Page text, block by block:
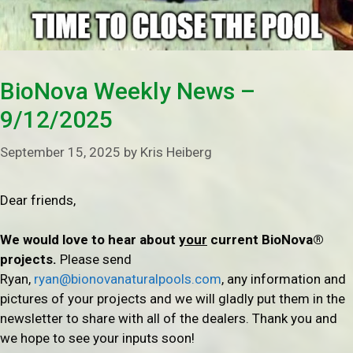
BioNova Weekly News –
9/12/2025
September 15, 2025 by Kris Heiberg
Dear friends,
We would love to hear about your current BioNova®
projects. Please send
Ryan, ryan@bionovanaturalpools.com, any information and
pictures of your projects and we will gladly put them in the
newsletter to share with all of the dealers. Thank you and
we hope to see your inputs soon!